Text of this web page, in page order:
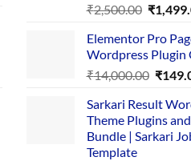
₹2,500.00
was:
₹
Elementor Pro
Wordpress Plugin
₹14,000.00
was:
₹
Sarkari Result
Theme Plugins
Bundle | Sarkari
Template